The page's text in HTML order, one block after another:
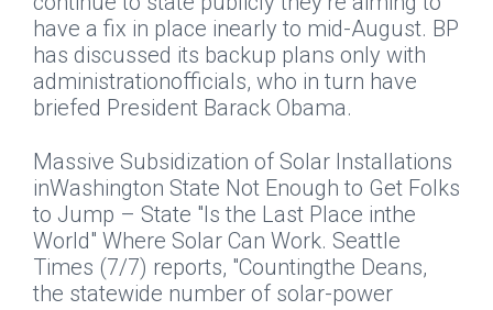
have a fix in place inearly to mid-August. BP
has discussed its backup plans only with
administrationofficials, who in turn have
briefed President Barack Obama.
Massive Subsidization of Solar Installations
inWashington State Not Enough to Get Folks
to Jump – State "Is the Last Place inthe
World" Where Solar Can Work. Seattle
Times (7/7) reports, "Countingthe Deans,
the statewide number of solar-power